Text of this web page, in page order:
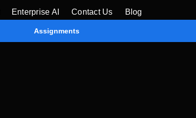
Enterprise AI Contact Us Blog
Assignments